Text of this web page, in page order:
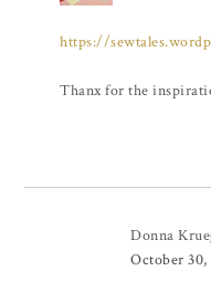
https://
Thanx for the
Donna
October 30,